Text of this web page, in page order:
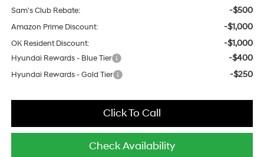
Sam's Club Rebate: -$500
Amazon Prime Discount: -$1,000
OK Resident Discount: -$1,000
Hyundai Rewards - Blue Tier -$400
Hyundai Rewards - Gold Tier -$250
Click To Call
Check Availability